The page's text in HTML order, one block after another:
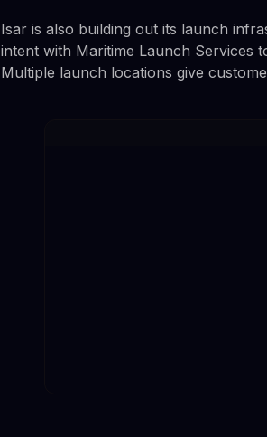
Isar is also building out its launch
intent with Maritime Launch Services
Multiple launch locations give